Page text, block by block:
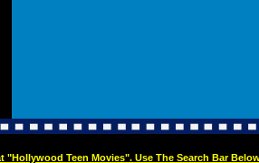
"Hollywood Teen Movies". Use The Search Bar